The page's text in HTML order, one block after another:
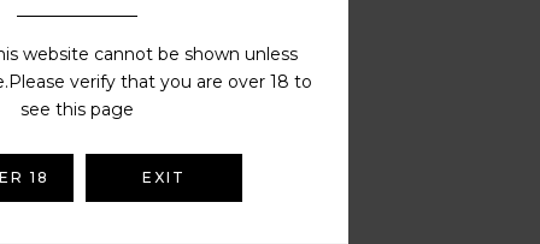
website cannot be shown unless
verify that you are over 18 to
see this page
18 EXIT